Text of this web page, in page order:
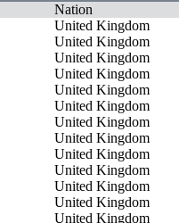
Nation
United Kingdom
United Kingdom
United Kingdom
United Kingdom
United Kingdom
United Kingdom
United Kingdom
United Kingdom
United Kingdom
United Kingdom
United Kingdom
United Kingdom
United Kingdom